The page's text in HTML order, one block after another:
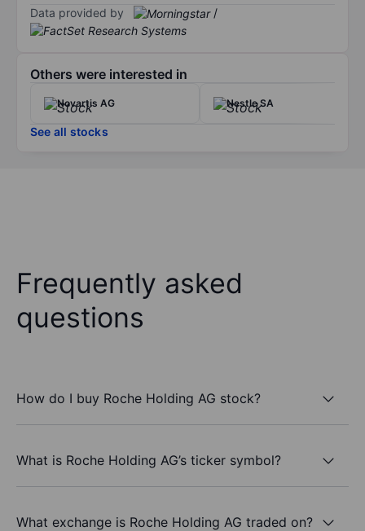
Data provided by /
Others were interested in
Novartis AG Nestle SA
See all stocks
Frequently asked
questions
How do I buy Roche Holding AG stock?
What is Roche Holding AG’s ticker symbol?
What exchange is Roche Holding AG traded on?